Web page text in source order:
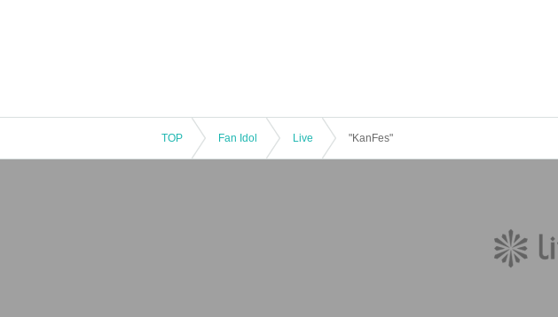
TOP Fan Idol Live "KanFes"